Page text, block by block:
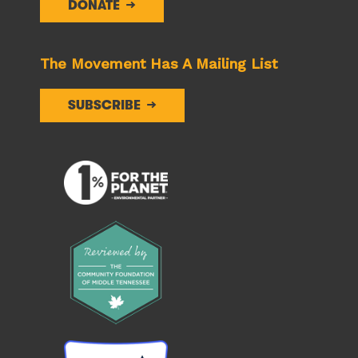
DONATE
The Movement Has A Mailing List
SUBSCRIBE